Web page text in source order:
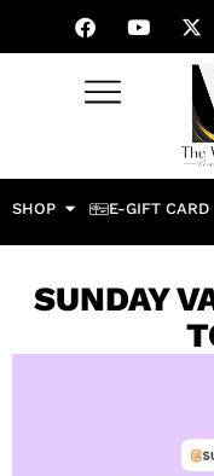
SHOP E-GIFT CARD
SUNDAY